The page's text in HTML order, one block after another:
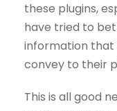
these plugins,
have tried to
information that
convey to their
This is all good